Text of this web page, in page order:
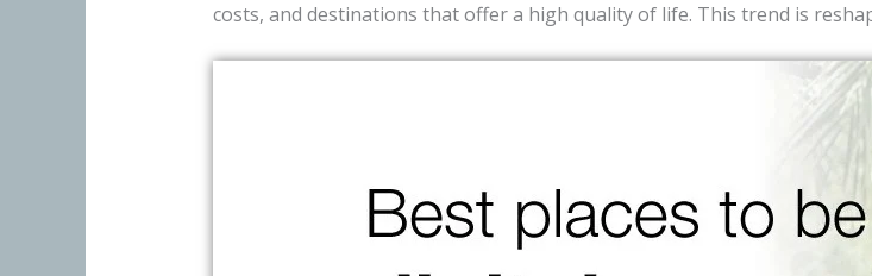
costs, and destinations that offer a high quality of life. This trend is